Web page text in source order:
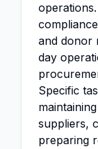
and donor
day
Specific
suppliers,
preparing